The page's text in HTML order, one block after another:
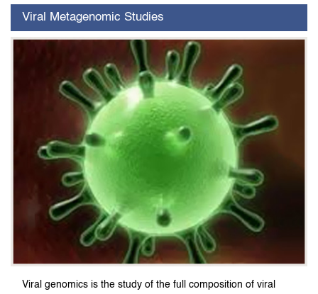
Viral Metagenomic Studies
Viral genomics is the study of the full composition of viral